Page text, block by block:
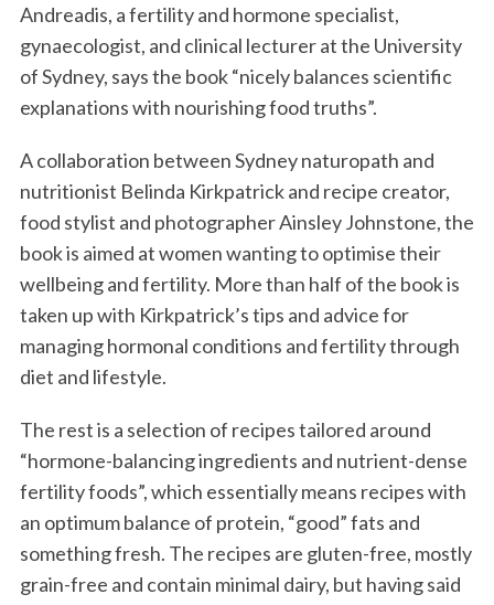
Andreadis, a fertility and hormone specialist,
gynaecologist, and clinical lecturer at the University
of Sydney, says the book “nicely balances scientific
explanations with nourishing food truths”.
A collaboration between Sydney naturopath and
nutritionist Belinda Kirkpatrick and recipe creator,
food stylist and photographer Ainsley Johnstone, the
book is aimed at women wanting to optimise their
wellbeing and fertility. More than half of the book is
taken up with Kirkpatrick’s tips and advice for
managing hormonal conditions and fertility through
diet and lifestyle.
The rest is a selection of recipes tailored around
“hormone-balancing ingredients and nutrient-dense
fertility foods”, which essentially means recipes with
an optimum balance of protein, “good” fats and
something fresh. The recipes are gluten-free, mostly
grain-free and contain minimal dairy, but having said